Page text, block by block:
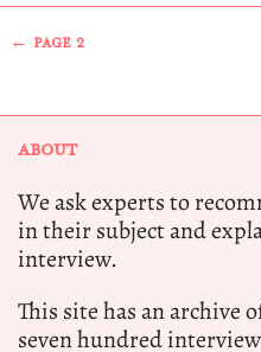
← PAGE 2
ABOUT
We ask experts to
in their subject and
interview.
This site has an archive
seven hundred